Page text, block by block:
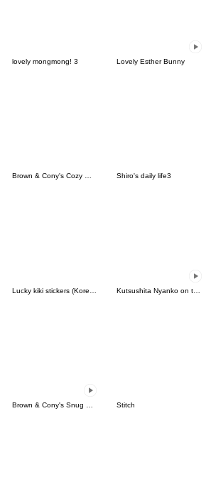
lovely mongmong! 3 Lovely Esther Bunny
Brown & Cony's Cozy Winter Date Shiro's daily life3
Stitch